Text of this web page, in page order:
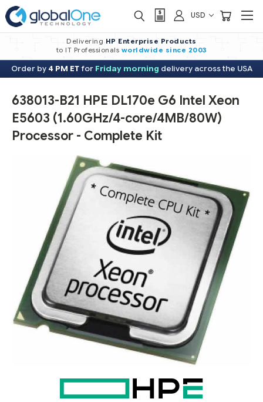
USD
Delivering HP Enterprise Products
to IT Professionals worldwide since 2003
Order by 4 PM ETfor Friday morning delivery across the USA
638013-B21 HPE DL170e G6 Intel Xeon
E5603 (1.60GHz/4-core/4MB/80W)
Processor - Complete Kit